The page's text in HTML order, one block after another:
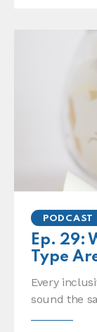
PODCAST
Ep. 29:
Type
Every
sound the